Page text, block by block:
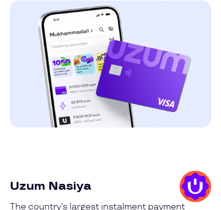
Uzum Nasiya
The country’s largest instalment payment